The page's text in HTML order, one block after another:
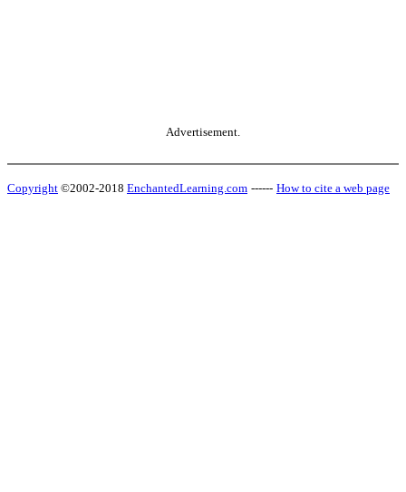
Advertisement.
Copyright ©2002-2018 EnchantedLearning.com ------ How to cite a web page